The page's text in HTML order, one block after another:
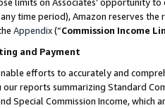
time period), Amazon reserves
Appendix(“Commission Income
and Payment
efforts to accurately and
reports summarizing Standard
Special Commission Income,